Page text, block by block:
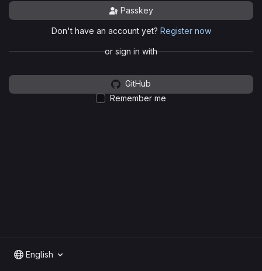
Passkey
Don't have an account yet? Register now
or sign in with
GitHub
Remember me
English